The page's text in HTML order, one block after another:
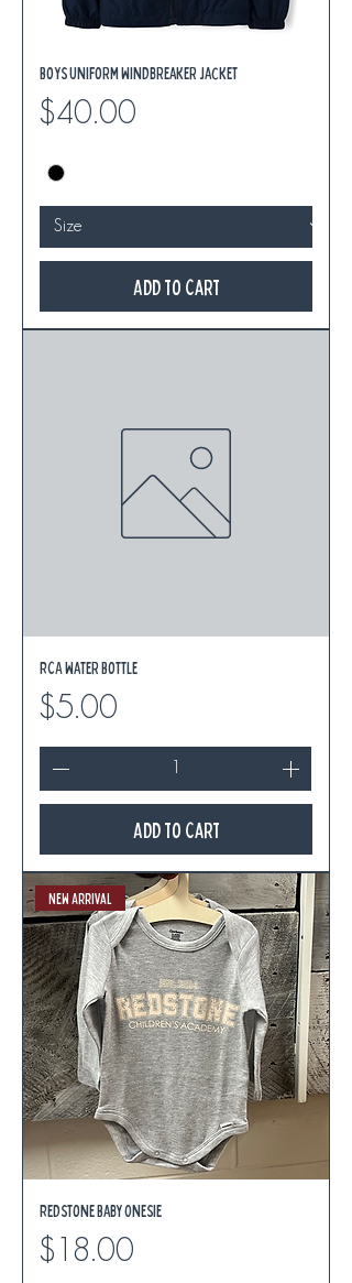
Boys Uniform Windbreaker Jacket
Price
$40.00
Add to Cart
RCA Water Bottle
Price
$5.00
Add to Cart
New Arrival
Redstone Baby Onesie
Price
$18.00